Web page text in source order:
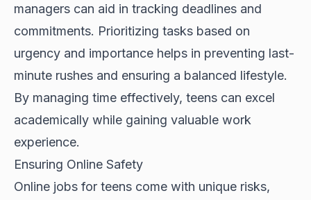
managers can aid in tracking deadlines and
commitments. Prioritizing tasks based on
urgency and importance helps in preventing last-
minute rushes and ensuring a balanced lifestyle.
By managing time effectively, teens can excel
academically while gaining valuable work
experience.
Ensuring Online Safety
Online jobs for teens come with unique risks,